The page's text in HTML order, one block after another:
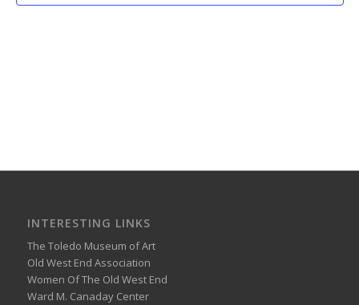
INTERESTING LINKS
The Toledo Museum of Art
Old West End Association
Women Of The Old West End
Ward M. Canaday Center